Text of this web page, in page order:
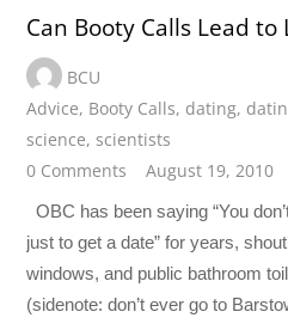
Can Booty Calls Lead to
BCU
Advice, Booty Calls, dating,
science,scientists
0 Comments
August 19, 2010
OBC has been saying “You
just to get a date” for years,
windows, and public bathroom
(sidenote: don’t ever go to